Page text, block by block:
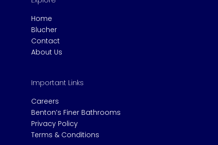
Home
Blucher
Contact
About Us
Important Links
Careers
Benton’s Finer Bathrooms
Privacy Policy
Terms & Conditions